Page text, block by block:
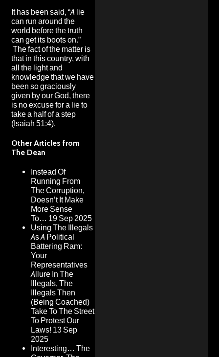
It has been said, “A lie
can run around the
world before the truth
can get its boots on.”
The fact of the matter is
that in this country, with
all the light and
knowledge that we have
been so graciously
given by our God, there
is no excuse for a lie to
take a half of a step
(Isaiah 51:4).
Other Articles from
The Dean
Instead Of
Running From
The Corruption,
Doesn’t It Make
More Sense
To… 19 Sep 2025
Using The Illegals
As A Political
Battering Ram:
Your
Representatives
Allure In The
Illegals, The
Illegals Then
(Being Coached)
Take To The Street
To Protest Our
Laws! 13 Sep
2025
Interesting… The